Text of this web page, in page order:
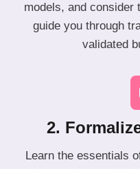
models, and consider
guide you through
validated
2.
Learn the essentials